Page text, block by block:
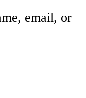
email, or